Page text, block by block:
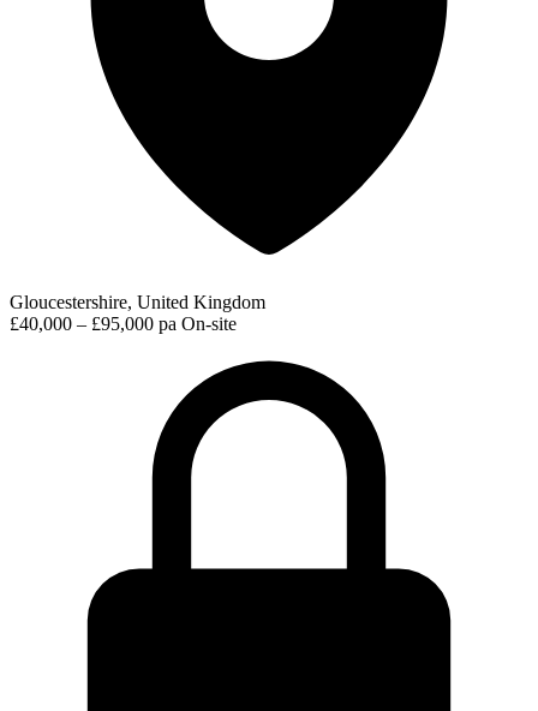
Gloucestershire, United Kingdom
£40,000 – £95,000 pa On-site